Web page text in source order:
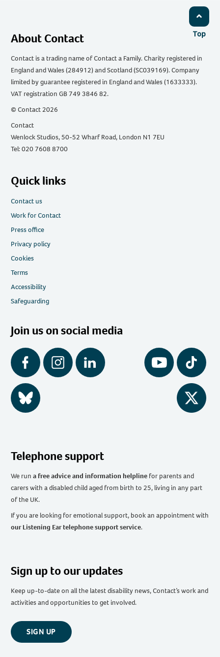
Top
About Contact
Contact is a trading name of Contact a Family. Charity registered in
England and Wales (284912) and Scotland (SC039169). Company
limited by guarantee registered in England and Wales (1633333).
VAT registration GB 749 3846 82.
© Contact 2026
Contact
Wenlock Studios, 50-52 Wharf Road, London N1 7EU
Tel: 020 7608 8700
Quick links
Contact us
Work for Contact
Press office
Privacy policy
Cookies
Terms
Accessibility
Safeguarding
Join us on social media
Facebook Instagram LinkedIn YouTube Tiktok
BlueSky Twitter
Telephone support
We runa free advice and information helpline for parents and
carers with a disabled child aged from birth to 25, living in any part
of the UK.
If you are looking for emotional support, book an appointment with
our Listening Ear telephone support service.
Sign up to our updates
Keep up-to-date on all the latest disability news, Contact’s work and
activities and opportunities to get involved.
SIGN UP